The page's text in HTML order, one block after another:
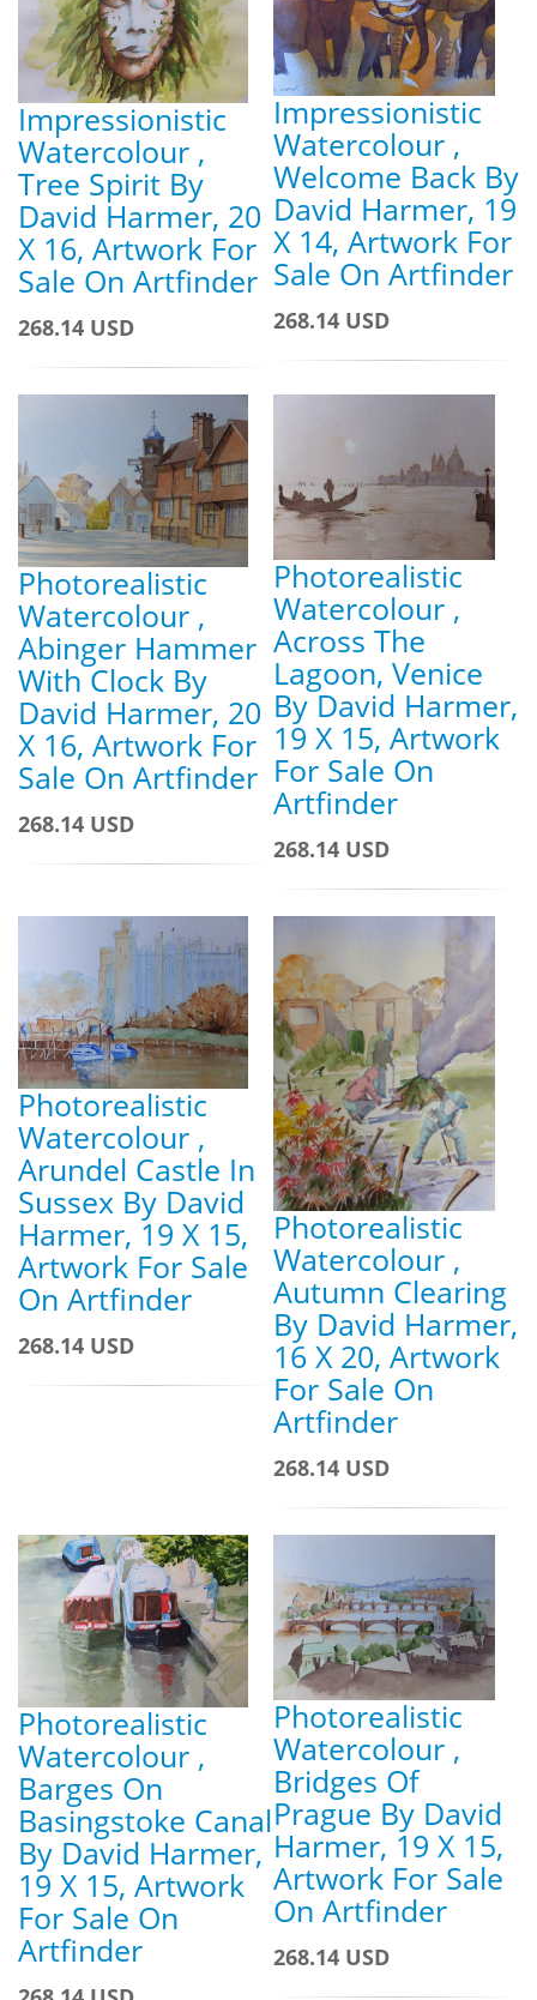
Impressionistic
Watercolour ,
Tree Spirit By
David Harmer, 20
X 16, Artwork For
Sale On Artfinder
268.14 USD
Impressionistic
Watercolour ,
Welcome Back By
David Harmer, 19
X 14, Artwork For
Sale On Artfinder
268.14 USD
Photorealistic
Watercolour ,
Abinger Hammer
With Clock By
David Harmer, 20
X 16, Artwork For
Sale On Artfinder
268.14 USD
Photorealistic
Watercolour ,
Across The
Lagoon, Venice
By David Harmer,
19 X 15, Artwork
For Sale On
Artfinder
268.14 USD
Photorealistic
Watercolour ,
Arundel Castle In
Sussex By David
Harmer, 19 X 15,
Artwork For Sale
On Artfinder
268.14 USD
Photorealistic
Watercolour ,
Autumn Clearing
By David Harmer,
16 X 20, Artwork
For Sale On
Artfinder
268.14 USD
Photorealistic
Watercolour ,
Barges On
Basingstoke Canal
By David Harmer,
19 X 15, Artwork
For Sale On
Artfinder
Photorealistic
Watercolour ,
Bridges Of
Prague By David
Harmer, 19 X 15,
Artwork For Sale
On Artfinder
268.14 USD